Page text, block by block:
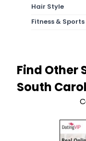
Hair Style
Fitness & Sports
Find Other
South